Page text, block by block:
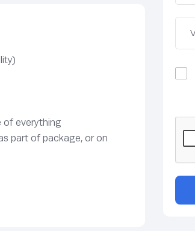
of everything
part of package, or on